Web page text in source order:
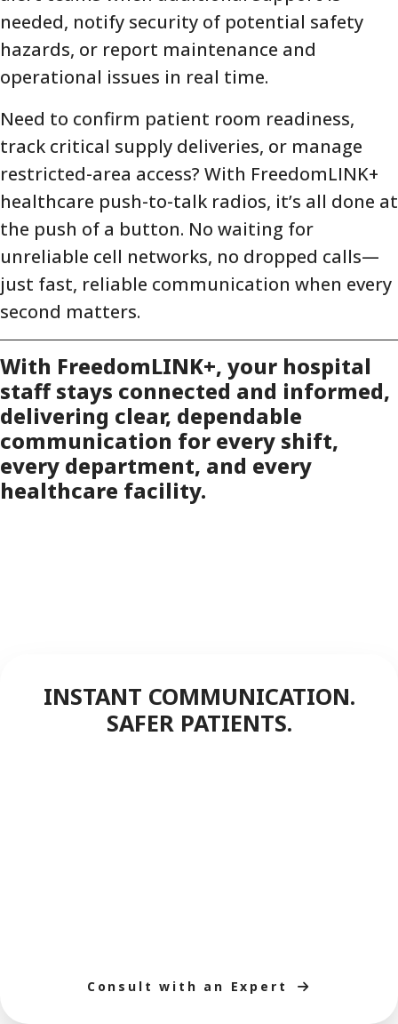
needed, notify security of potential safety
hazards, or report maintenance and
operational issues in real time.
Need to confirm patient room readiness,
track critical supply deliveries, or manage
restricted-area access? With FreedomLINK+
healthcare push-to-talk radios, it’s all done at
the push of a button. No waiting for
unreliable cell networks, no dropped calls—
just fast, reliable communication when every
second matters.
With FreedomLINK+, your hospital
staff stays connected and informed,
delivering clear, dependable
communication for every shift,
every department, and every
healthcare facility.
INSTANT COMMUNICATION.
SAFER PATIENTS.
Consult with an Expert